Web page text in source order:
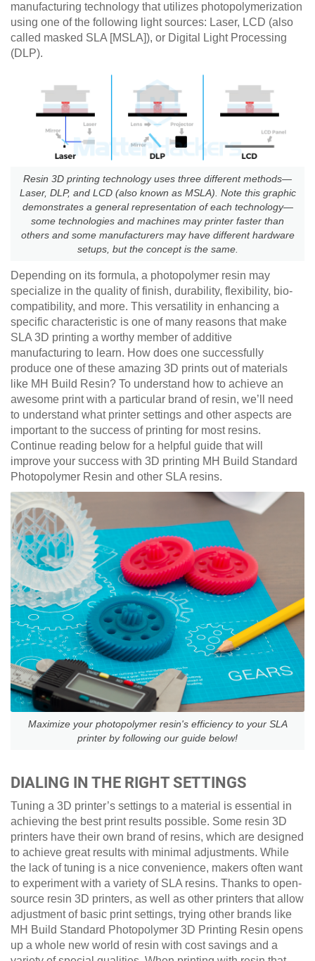
manufacturing technology that utilizes photopolymerization
using one of the following light sources: Laser, LCD (also
called masked SLA [MSLA]), or Digital Light Processing
(DLP).
Resin 3D printing technology uses three different methods—
Laser, DLP, and LCD (also known as MSLA). Note this graphic
demonstrates a general representation of each technology—
some technologies and machines may printer faster than
others and some manufacturers may have different hardware
setups, but the concept is the same.
Depending on its formula, a photopolymer resin may
specialize in the quality of finish, durability, flexibility, bio-
compatibility, and more. This versatility in enhancing a
specific characteristic is one of many reasons that make
SLA 3D printing a worthy member of additive
manufacturing to learn. How does one successfully
produce one of these amazing 3D prints out of materials
like MH Build Resin? To understand how to achieve an
awesome print with a particular brand of resin, we’ll need
to understand what printer settings and other aspects are
important to the success of printing for most resins.
Continue reading below for a helpful guide that will
improve your success with 3D printing MH Build Standard
Photopolymer Resin and other SLA resins.
Maximize your photopolymer resin's efficiency to your SLA
printer by following our guide below!
DIALING IN THE RIGHT SETTINGS
Tuning a 3D printer’s settings to a material is essential in
achieving the best print results possible. Some resin 3D
printers have their own brand of resins, which are designed
to achieve great results with minimal adjustments. While
the lack of tuning is a nice convenience, makers often want
to experiment with a variety of SLA resins. Thanks to open-
source resin 3D printers, as well as other printers that allow
adjustment of basic print settings, trying other brands like
MH Build Standard Photopolymer 3D Printing Resin opens
up a whole new world of resin with cost savings and a